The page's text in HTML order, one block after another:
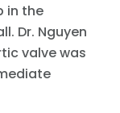
in the
Dr. Nguyen
valve was